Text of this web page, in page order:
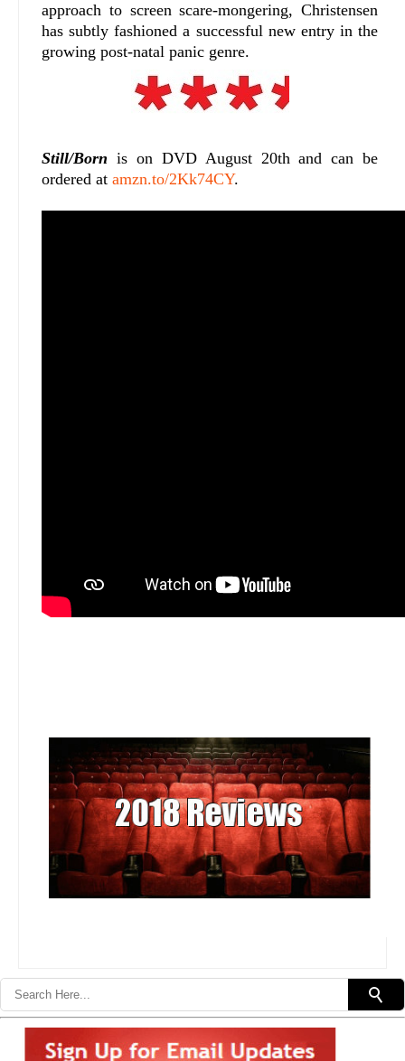
approach to screen scare-mongering, Christensen
has subtly fashioned a successful new entry in the
growing post-natal panic genre.
Still/Born is on DVD August 20th and can be
ordered at amzn.to/2Kk74CY.